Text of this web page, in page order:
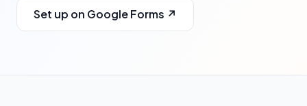
Set up on Google Forms ↗